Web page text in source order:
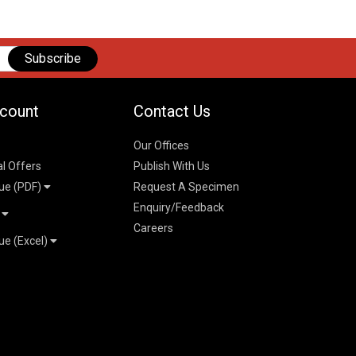
Subscribe
Offers
(PDF)
2026
Mechanical
2026
Pricelist 2026
(Excel)
Contact Us
Our Offices
Publish With Us
Request A Specimen
Enquiry/Feedback
Careers